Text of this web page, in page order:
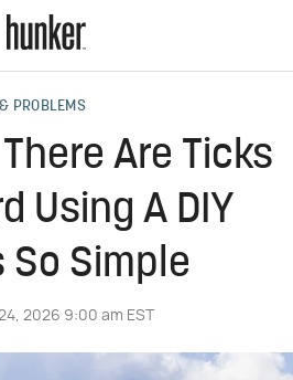
PROBLEMS
Are Ticks
Using A DIY
So Simple
2026 9:00 am EST